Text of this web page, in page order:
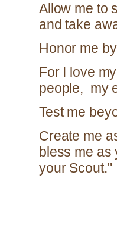
Allow me to
and take
Honor me
For I love
people, my
Test me
Create me
bless me as
your Scout."